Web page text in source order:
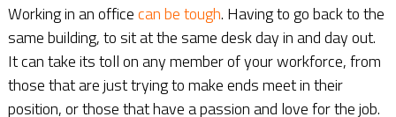
Working in an officecan be tough. Having to go back to the
same building, to sit at the same desk day in and day out.
It can take its toll on any member of your workforce, from
those that are just trying to make ends meet in their
position, or those that have a passion and love for the job.